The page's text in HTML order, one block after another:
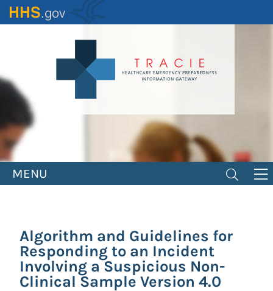
Skip
to
MENU
Algorithm and Guidelines for
Responding to an Incident
Involving a Suspicious Non-
Clinical Sample Version 4.0